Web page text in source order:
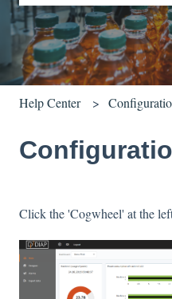
There are no suggestions
Help Center
Click the 'Cogwheel' at the